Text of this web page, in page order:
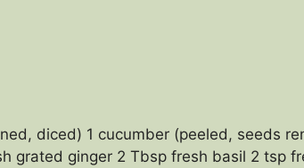
diced) 1 cucumber (peeled, seeds
grated ginger 2 Tbsp fresh basil 2 tsp